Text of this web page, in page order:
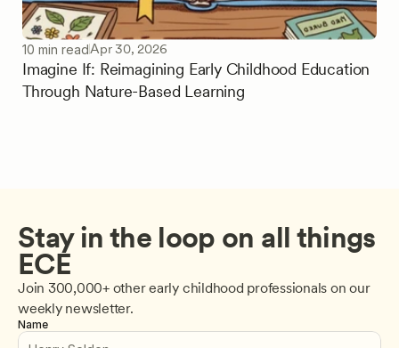
10 min readApr 30, 2026
Imagine If: Reimagining Early Childhood Education
Through Nature-Based Learning
Stay in the loop on all things
ECE
Join 300,000+ other early childhood professionals on our
weekly newsletter.
Name